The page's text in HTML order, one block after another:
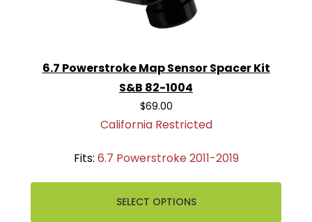
6.7 Powerstroke Map Sensor Spacer Kit
S&B 82-1004
$69.00
California Restricted
Fits: 6.7 Powerstroke 2011-2019
SELECT OPTIONS